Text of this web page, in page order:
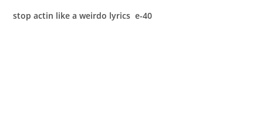
stop actin like a weirdo lyrics e-40